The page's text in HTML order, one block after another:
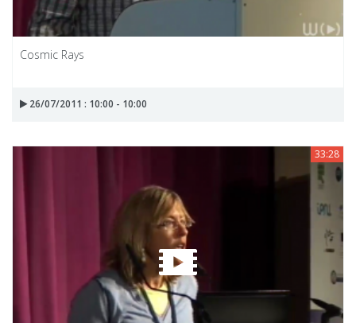
Cosmic Rays
26/07/2011 : 10:00 - 10:00
33:28